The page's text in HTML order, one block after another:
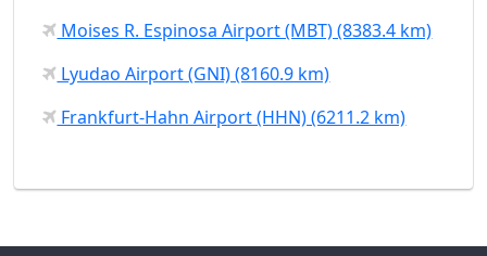
Moises R. Espinosa Airport (MBT) (8383.4 km)
Lyudao Airport (GNI) (8160.9 km)
Frankfurt-Hahn Airport (HHN) (6211.2 km)